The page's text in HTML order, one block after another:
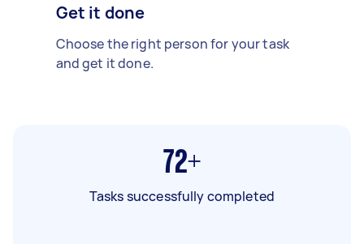
Get it done
Choose the right person for your task
and get it done.
72+
Tasks successfully completed